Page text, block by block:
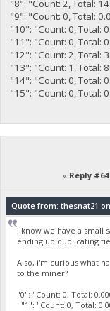
"8": "Count: 2, Total:
"9": "Count: 0, Total:
"10": "Count: 0, Total:
"11": "Count: 0, Total:
"12": "Count: 2, Total:
"13": "Count: 1, Total:
"14": "Count: 0, Total:
"15": "Count: 0, Total:
« Reply
Quote from: thesnat21 on
I know we have a small
ending up duplicating
Also, i'm curious what
to the miner?
"0": "Count: 0, Total:
"1": "Count: 0, Total: